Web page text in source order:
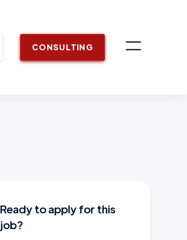
CONSULTING
Ready to apply for this
job?